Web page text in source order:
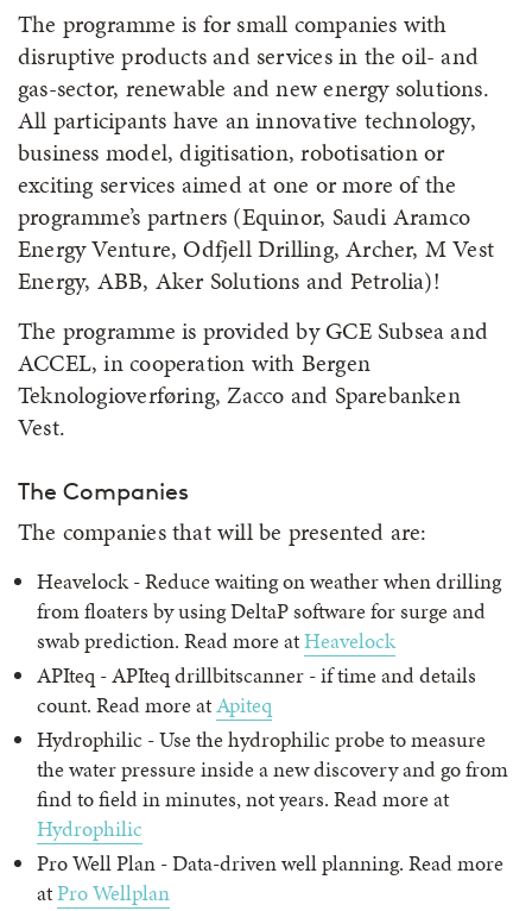
The programme is for small companies with
disruptive products and services in the oil- and
gas-sector, renewable and new energy solutions.
All participants have an innovative technology,
business model, digitisation, robotisation or
exciting services aimed at one or more of the
programme’s partners (Equinor, Saudi Aramco
Energy Venture, Odfjell Drilling, Archer, M Vest
Energy, ABB, Aker Solutions and Petrolia)!
The programme is provided by GCE Subsea and
ACCEL, in cooperation with Bergen
Teknologioverføring, Zacco and Sparebanken
Vest.
The Companies
The companies that will be presented are:
Heavelock - Reduce waiting on weather when drilling
from floaters by using DeltaP software for surge and
swab prediction. Read more atHeavelock
APIteq - APIteq drillbitscanner - if time and details
count. Read more atApiteq
Hydrophilic - Use the hydrophilic probe to measure
the water pressure inside a new discovery and go from
find to field in minutes, not years. Read more at
Hydrophilic
Pro Well Plan - Data-driven well planning. Read more
atPro Wellplan